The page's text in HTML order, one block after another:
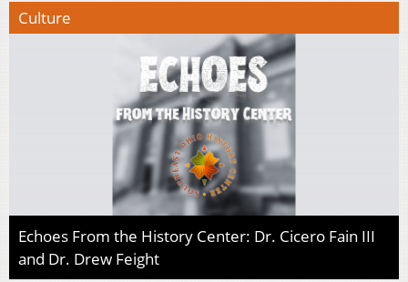
Culture
Echoes From the History Center: Dr. Cicero Fain III
and Dr. Drew Feight